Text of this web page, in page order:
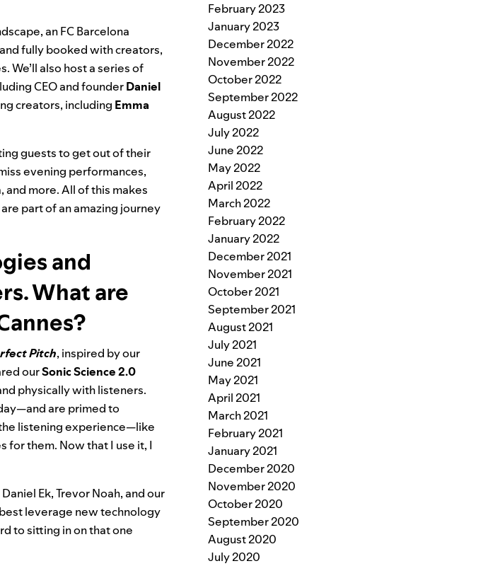
an FC Barcelona
fully booked with creators,
also host a series of
CEO and founderDaniel
creators, including Emma
guests to get out of their
evening performances,
, and more. All of this makes
part of an amazing journey
and
What are
Pitch, inspired by our
ourSonic Science 2.0
physically with listeners.
are primed to
listening experience—like
for them. Now that I use it, I
Ek, Trevor Noah, and our
leverage new technology
to sitting in on that one
February 2023
January 2023
December 2022
November 2022
October 2022
September 2022
August 2022
July 2022
June 2022
May 2022
April 2022
March 2022
February 2022
January 2022
December 2021
November 2021
October 2021
September 2021
August 2021
July 2021
June 2021
May 2021
April 2021
March 2021
February 2021
January 2021
December 2020
November 2020
October 2020
September 2020
August 2020
July 2020